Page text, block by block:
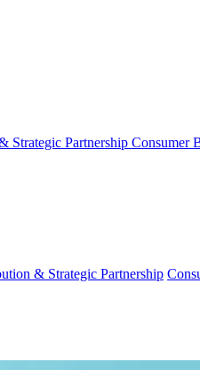
Strategic Partnership Consumer
& Strategic Partnership